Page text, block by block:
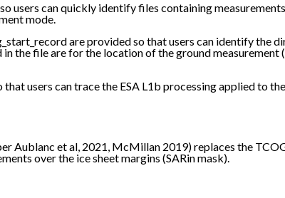
users can quickly identify files containing
mode.
are provided so that users can identify
the file are for the location of the ground
users can trace the ESA L1b processing applied to
Aublanc et al, 2021, McMillan 2019) replaces the
over the ice sheet margins (SARin mask).